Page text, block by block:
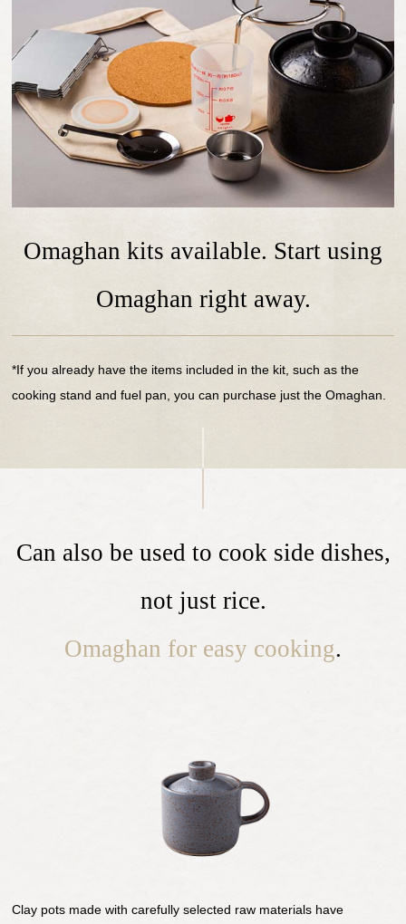
Omaghan kits available. Start using
Omaghan right away.
*If you already have the items included in the kit, such as the
cooking stand and fuel pan, you can purchase just the Omaghan.
Can also be used to cook side dishes,
not just rice.
Omaghan for easy cooking.
Clay pots made with carefully selected raw materials have